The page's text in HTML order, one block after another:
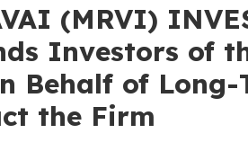
(MRVI)
Investors of
Behalf of
the Firm